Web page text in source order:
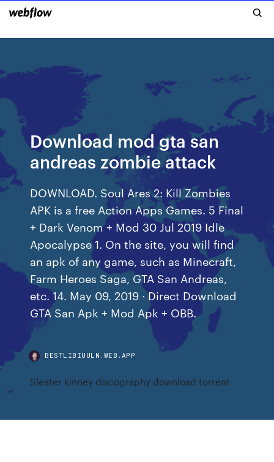
Download mod gta san
andreas zombie attack
DOWNLOAD. Soul Ares 2: Kill Zombies
APK is a free Action Apps Games. 5 Final
+ Dark Venom + Mod 30 Jul 2019 Idle
Apocalypse 1. On the site, you will find
an apk of any game, such as Minecraft,
Farm Heroes Saga, GTA San Andreas,
etc. 14. May 09, 2019 · Direct Download
GTA San Apk + Mod Apk + OBB.
BESTLIBIUULN.WEB.APP
Sleater kinney discography download torrent